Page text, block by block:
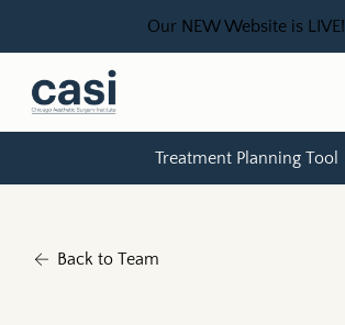
Our NEW Website is LIVE!
Treatment Planning Tool
Back to Team